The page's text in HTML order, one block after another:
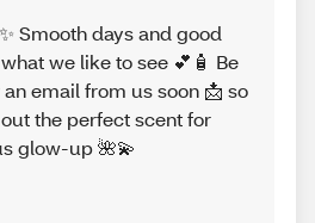
Smooth days and good
we like to see 💕🧴 Be
email from us soon 📩 so
the perfect scent for
glow-up 🌺💫